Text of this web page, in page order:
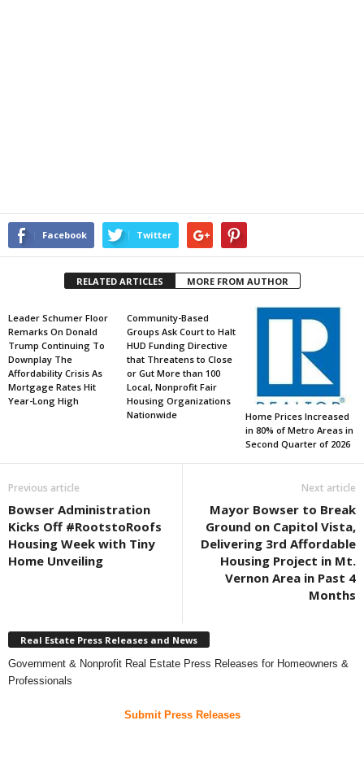
Facebook Twitter
RELATED ARTICLES MORE FROM AUTHOR
Leader Schumer Floor
Remarks On Donald
Trump Continuing To
Downplay The
Affordability Crisis As
Mortgage Rates Hit
Year-Long High
Community-Based
Groups Ask Court to Halt
HUD Funding Directive
that Threatens to Close
or Gut More than 100
Local, Nonprofit Fair
Housing Organizations
Nationwide
Home Prices Increased
in 80% of Metro Areas in
Second Quarter of 2026
Previous article
Bowser Administration
Kicks Off #RootstoRoofs
Housing Week with Tiny
Home Unveiling
Next article
Mayor Bowser to Break
Ground on Capitol Vista,
Delivering 3rd Affordable
Housing Project in Mt.
Vernon Area in Past 4
Months
Real Estate Press Releases and News
Government & Nonprofit Real Estate Press Releases for Homeowners &
Professionals
Submit Press Releases